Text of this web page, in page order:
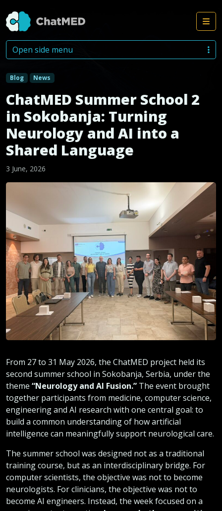
Skip to content
Blog News
ChatMED Summer School 2
in Sokobanja: Turning
Neurology and AI into a
Shared Language
3 June, 2026
From 27 to 31 May 2026, the ChatMED project held its
second summer school in Sokobanja, Serbia, under the
theme “Neurology and AI Fusion.” The event brought
together participants from medicine, computer science,
engineering and AI research with one central goal: to
build a common understanding of how artificial
intelligence can meaningfully support neurological care.
The summer school was designed not as a traditional
training course, but as an interdisciplinary bridge. For
computer scientists, the objective was not to become
neurologists. For clinicians, the objective was not to
become AI engineers. Instead, the week focused on a
Open side menu